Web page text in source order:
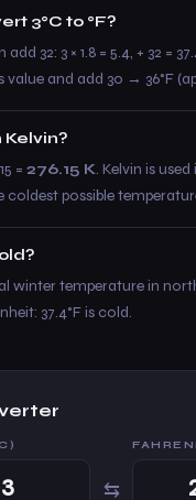
3°C to °F?
32: 3 × 1.8 = 5.4, + 32 =
value and add 30 → 36°F
Kelvin?
= 276.15 K. Kelvin is
coldest possible
winter temperature in
37.4°F is cold.
⇆